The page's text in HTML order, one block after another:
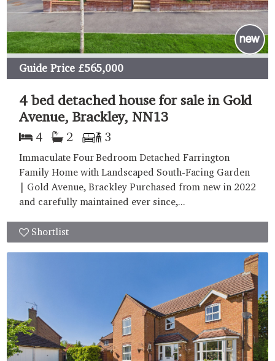
Guide Price£565,000
4 bed detached house for sale in Gold
Avenue, Brackley, NN13
4 2 3
Immaculate Four Bedroom Detached Farrington
Family Home with Landscaped South-Facing Garden
| Gold Avenue, Brackley Purchased from new in 2022
and carefully maintained ever since,...
Shortlist